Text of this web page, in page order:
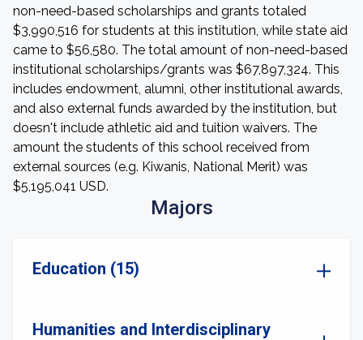
non-need-based scholarships and grants totaled
$3,990,516 for students at this institution, while state aid
came to $56,580. The total amount of non-need-based
institutional scholarships/grants was $67,897,324. This
includes endowment, alumni, other institutional awards,
and also external funds awarded by the institution, but
doesn't include athletic aid and tuition waivers. The
amount the students of this school received from
external sources (e.g. Kiwanis, National Merit) was
$5,195,041 USD.
Majors
Education (15)
Humanities and Interdisciplinary